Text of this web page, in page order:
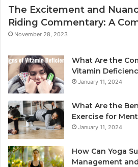
The Excitement and
Riding Commentary: A
November 28, 2023
What Are the
Vitamin
January 11, 2024
What Are the
Exercise for
January 11, 2024
How Can Yoga
Management